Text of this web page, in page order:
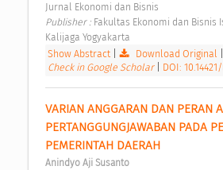
Jurnal Ekonomi dan Bisnis
Publisher : Fakultas Ekonomi dan Bisnis
Kalijaga Yogyakarta
Show Abstract| Download Original
Check in Google Scholar
DOI:
VARIAN ANGGARAN DAN PERAN
PERTANGGUNGJAWABAN PADA
PEMERINTAH DAERAH
Anindyo Aji Susanto